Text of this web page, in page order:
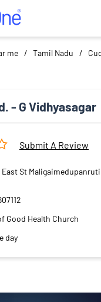
me Tamil Nadu
- G Vidhyasagar
Submit A Review
East St Maligaimedupanruti
Good Health Church
day